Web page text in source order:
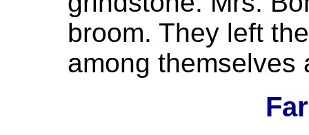
broom. They left
among themselves